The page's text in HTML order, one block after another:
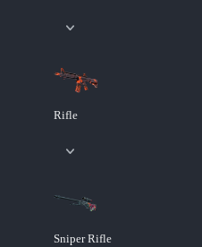
Rifle
Sniper Rifle